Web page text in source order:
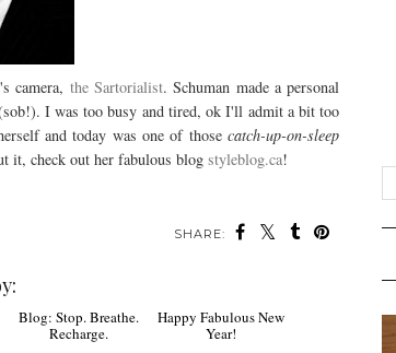
camera, the Sartorialist. Schuman made a personal
I was too busy and tired, ok I'll admit a bit too
and today was one of thosecatch-up-on-sleep
it, check out her fabulous blog styleblog.ca!
SHARE:
Blog: Stop. Breathe.
Recharge.
Happy Fabulous New
Year!